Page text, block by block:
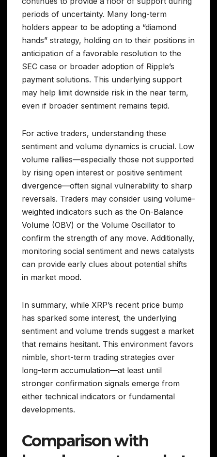
periods of uncertainty. Many long-term
holders appear to be adopting a “diamond
hands” strategy, holding on to their positions in
anticipation of a favorable resolution to the
SEC case or broader adoption of Ripple’s
payment solutions. This underlying support
may help limit downside risk in the near term,
even if broader sentiment remains tepid.
For active traders, understanding these
sentiment and volume dynamics is crucial. Low
volume rallies—especially those not supported
by rising open interest or positive sentiment
divergence—often signal vulnerability to sharp
reversals. Traders may consider using volume-
weighted indicators such as the On-Balance
Volume (OBV) or the Volume Oscillator to
confirm the strength of any move. Additionally,
monitoring social sentiment and news catalysts
can provide early clues about potential shifts
in market mood.
In summary, while XRP’s recent price bump
has sparked some interest, the underlying
sentiment and volume trends suggest a market
that remains hesitant. This environment favors
nimble, short-term trading strategies over
long-term accumulation—at least until
stronger confirmation signals emerge from
either technical indicators or fundamental
developments.
Comparison with